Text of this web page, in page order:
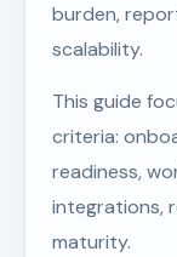
burden,
scalability.
This guide
criteria:
readiness,
integrations,
maturity.